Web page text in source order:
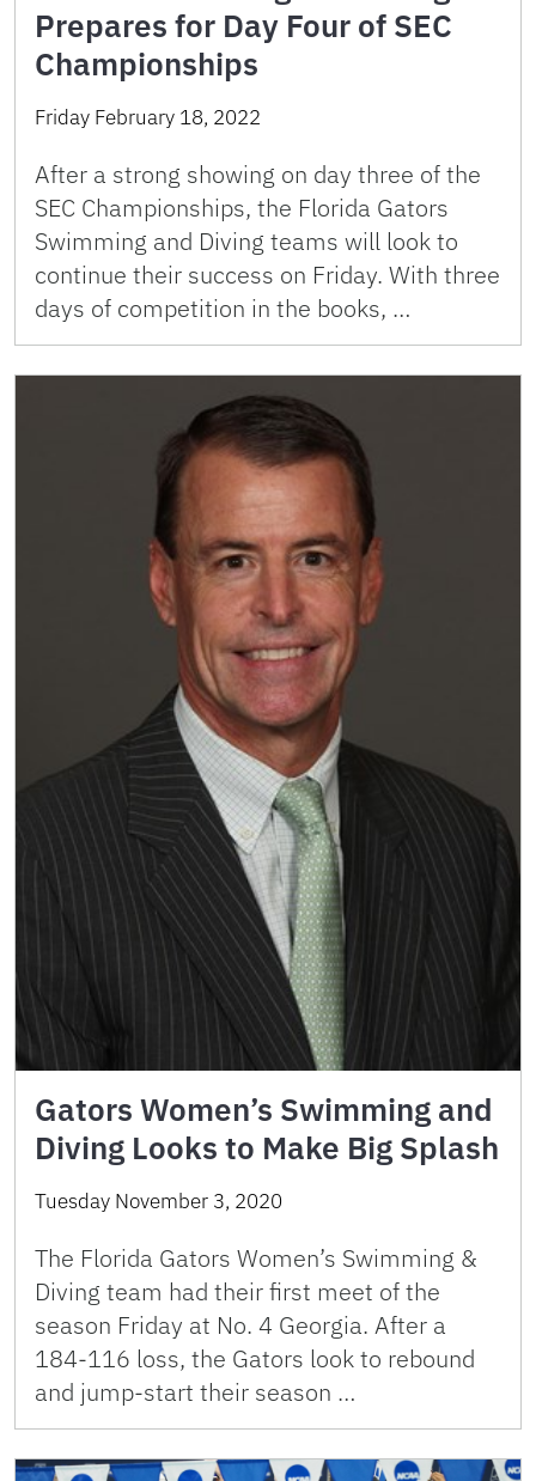
Prepares for Day Four of SEC
Championships
Friday February 18, 2022
After a strong showing on day three of the
SEC Championships, the Florida Gators
Swimming and Diving teams will look to
continue their success on Friday. With three
days of competition in the books, …
Gators Women’s Swimming and
Diving Looks to Make Big Splash
Tuesday November 3, 2020
The Florida Gators Women’s Swimming &
Diving team had their first meet of the
season Friday at No. 4 Georgia. After a
184-116 loss, the Gators look to rebound
and jump-start their season …